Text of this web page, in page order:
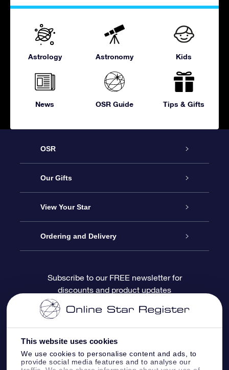
This website uses cookies
We use cookies to personalise content and ads, to
provide social media features and to analyse our
Astrology Astronomy Kids
News OSR Guide Tips & Gifts
OSR
Service
About OSR
Contact us
Blog
Reviews
Our Gifts
Online Star Gift
OSR Gift Pack
OSR Gift Card
Corporate gifts
View Your Star
Star Register
Personalized Star Page
One Million Stars
OSR Starsaver
Ordering and Delivery
Payment information
Return Policy
Subscribe to our FREE newsletter for
discounts and product updates